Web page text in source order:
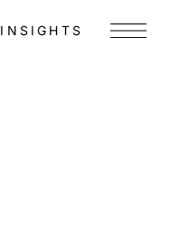
INSIGHTS Menu